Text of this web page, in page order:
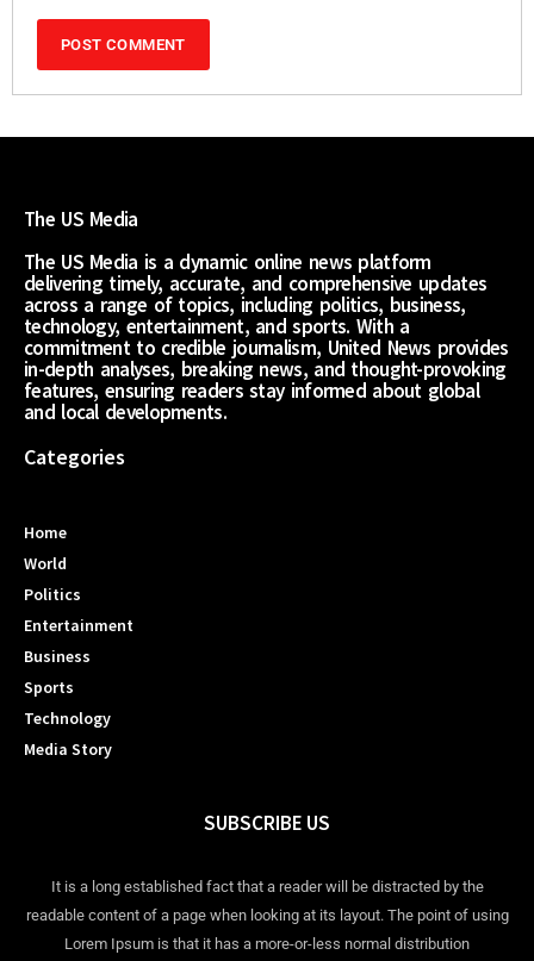
The US Media
The US Media is a dynamic online news platform
delivering timely, accurate, and comprehensive updates
across a range of topics, including politics, business,
technology, entertainment, and sports. With a
commitment to credible journalism, United News provides
in-depth analyses, breaking news, and thought-provoking
features, ensuring readers stay informed about global
and local developments.
Categories
Home
World
Politics
Entertainment
Business
Sports
Technology
Media Story
SUBSCRIBE US
It is a long established fact that a reader will be distracted by the
readable content of a page when looking at its layout. The point of using
Lorem Ipsum is that it has a more-or-less normal distribution